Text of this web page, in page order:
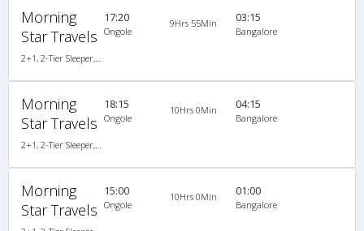
Morning
Star Travels
17:20
Ongole
9Hrs 55Min 03:15
Bangalore
Morning
Star Travels
18:15
Ongole
10Hrs 0Min 04:15
Bangalore
Morning
Star Travels
15:00
Ongole
10Hrs 0Min 01:00
Bangalore